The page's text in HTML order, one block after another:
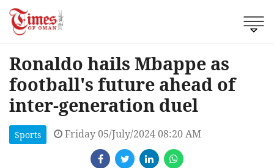
Ronaldo hails Mbappe as
football's future ahead of
inter-generation duel
Sports Friday 05/July/2024 08:20 AM